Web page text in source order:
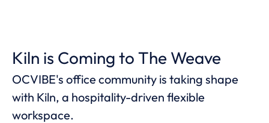
Kiln is Coming to The Weave
OCVIBE's office community is taking shape
with Kiln, a hospitality-driven flexible
workspace.